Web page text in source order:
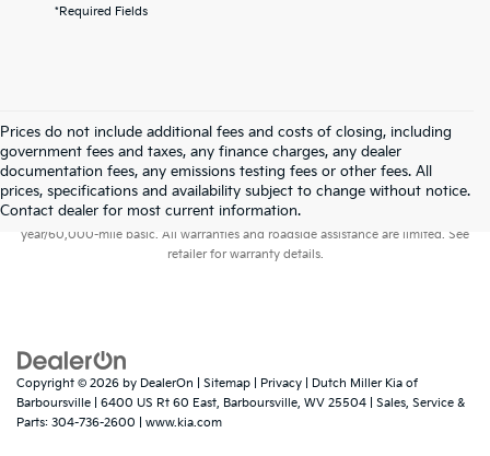
*Required Fields
Prices do not include additional fees and costs of closing, including
government fees and taxes, any finance charges, any dealer
documentation fees, any emissions testing fees or other fees. All
prices, specifications and availability subject to change without notice.
Contact dealer for most current information.
Warranties include 10-year/100,000-mile powertrain and 5-
year/60,000-mile basic. All warranties and roadside assistance are limited. See
retailer for warranty details.
Copyright © 2026 by DealerOn Sitemap Privacy | Dutch Miller Kia of
Barboursville
6400 US Rt 60 East, Barboursville, WV 25504 | Sales, Service &
Parts: 304-736-2600 www.kia.com